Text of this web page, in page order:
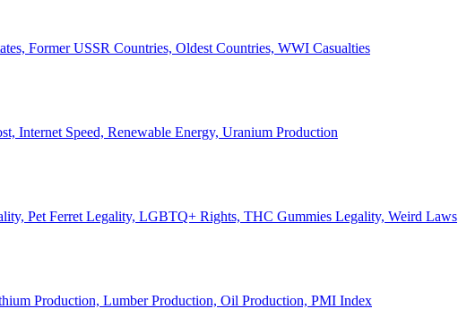
Former USSR Countries, Oldest Countries, WWI Casualties
Internet Speed, Renewable Energy, Uranium Production
Pet Ferret Legality, LGBTQ+ Rights, THC Gummies Legality, Weird Laws
Production, Lumber Production, Oil Production, PMI Index